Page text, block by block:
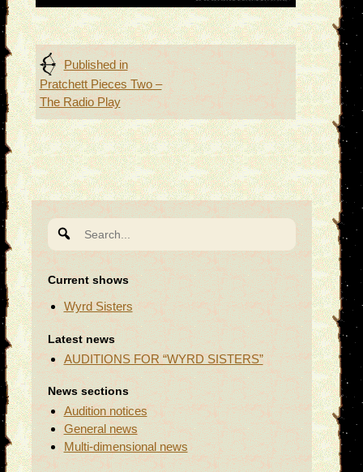
Post
navigation
Published in
Pratchett Pieces Two –
The Radio Play
for:
Current shows
Wyrd Sisters
Latest news
AUDITIONS FOR “WYRD SISTERS”
News sections
Audition notices
General news
Multi-dimensional news